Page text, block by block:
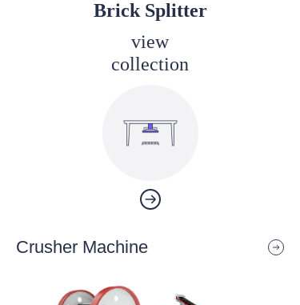
view
collection
Brick Splitter
Crusher Machine